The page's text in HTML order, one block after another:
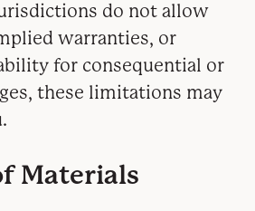
do not allow
warranties, or
for consequential or
these limitations may
Materials